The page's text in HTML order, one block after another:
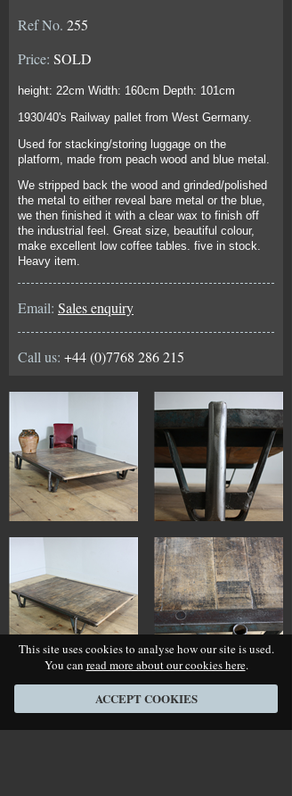
This site uses cookies to analyse how our site is used.
You can read more about our cookies here.
ACCEPT COOKIES
Ref No. 255
Price: SOLD
height: 22cm Width: 160cm Depth: 101cm
1930/40's Railway pallet from West Germany.
Used for stacking/storing luggage on the
platform, made from peach wood and blue metal.
We stripped back the wood and grinded/polished
the metal to either reveal bare metal or the blue,
we then finished it with a clear wax to finish off
the industrial feel. Great size, beautiful colour,
make excellent low coffee tables. five in stock.
Heavy item.
Email: Sales enquiry
Call us: +44 (0)7768 286 215